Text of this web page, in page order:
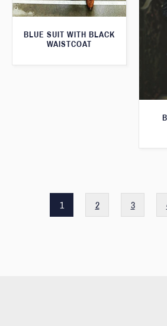
BLUE SUIT WITH BLACK
WAISTCOAT
1 2 3